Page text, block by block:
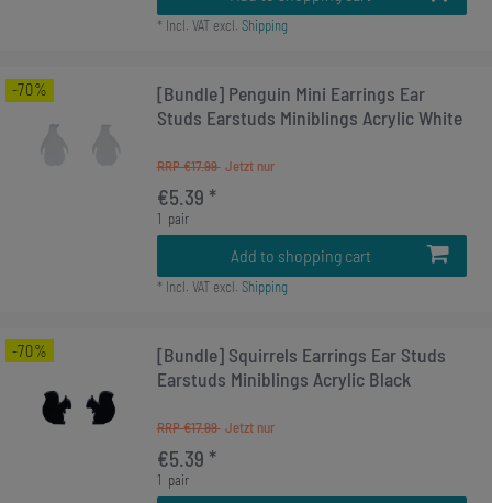
* Incl. VATexcl. Shipping
-70%
[Bundle] Penguin Mini Earrings Ear
Studs Earstuds Miniblings Acrylic White
RRP €17.99
€5.39 *
1 pair
Add to shopping cart
* Incl. VATexcl. Shipping
-70%
[Bundle] Squirrels Earrings Ear Studs
Earstuds Miniblings Acrylic Black
RRP €17.99
€5.39 *
1 pair